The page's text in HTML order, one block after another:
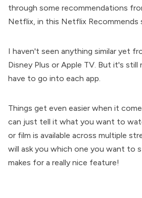
through some recommendations
Netflix, in this Netflix Recommends
I haven't seen anything similar yet
Disney Plus or Apple TV. But it's
have to go into each app.
Things get even easier when it
can just tell it what you want to
or film is available across multiple
will ask you which one you want to
makes for a really nice feature!